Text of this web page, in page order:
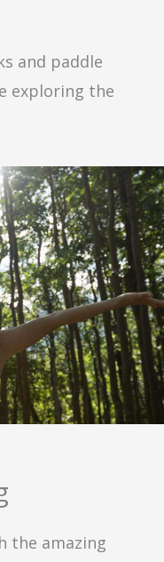
and paddle
exploring the
the amazing